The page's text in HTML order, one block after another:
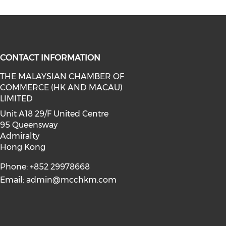
(opens in a new window)
on linkedin (opens in a new
media on instagram (opens in a
CONTACT INFORMATION
THE MALAYSIAN CHAMBER OF
COMMERCE (HK AND MACAU)
LIMITED
Unit A18 29/F United Centre
95 Queensway
Admiralty
Hong Kong
Phone: +852 29978668
Email:admin@mcchkm.com